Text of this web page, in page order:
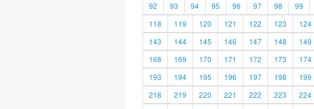
92
93 94 95 96 97 98 99
118
119 120 121 122 123 124
143
144 145 146 147 148 149
168
169 170 171 172 173 174
193
194 195 196 197 198 199
218
219 220 221 222 223 224